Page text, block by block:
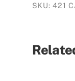
SKU:421